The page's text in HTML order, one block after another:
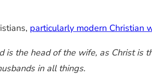
particularly modern Christian
the head of the wife, as Christ is
in all things.